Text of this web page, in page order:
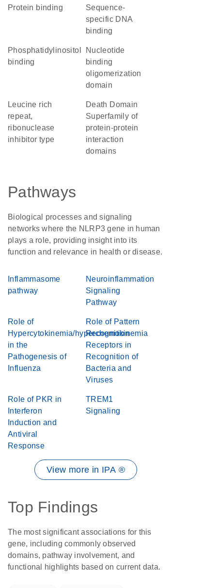
protein binding
sequence-
specific DNA
binding
phosphatidylinositol
binding
nucleotide
binding
oligomerization
domain
Leucine rich
repeat,
ribonuclease
inhibitor type
Death Domain
Superfamily of
protein-protein
interaction
domains
Pathways
Biological processes and signaling
networks where the NLRP3 gene in human
plays a role, providing insight into its
function and relevance in health or disease.
Inflammasome
pathway
Neuroinflammation
Signaling
Pathway
Role of
Hypercytokinemia/hyperchemokinemia
in the
Pathogenesis of
Influenza
Role of Pattern
Recognition
Receptors in
Recognition of
Bacteria and
Viruses
Role of PKR in
Interferon
Induction and
Antiviral
Response
TREM1
Signaling
View more in IPA ®
Top Findings
The most significant associations for this
gene, including commonly observed
domains, pathway involvement, and
functional highlights based on current data.